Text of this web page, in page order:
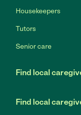
Housekeepers
Tutors
Senior care
Find local
Find local